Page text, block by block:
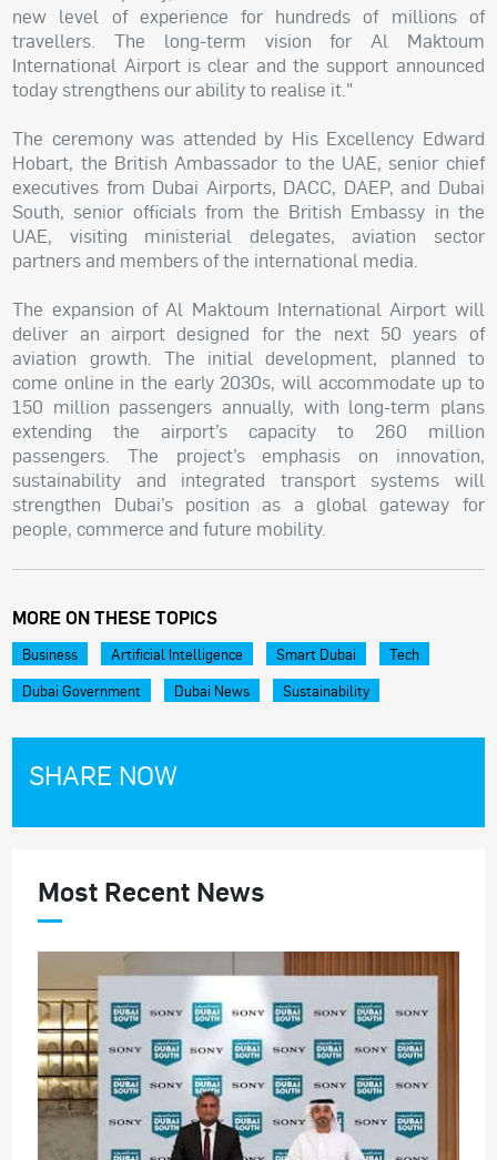
new level of experience for hundreds of millions of
travellers. The long-term vision for Al Maktoum
International Airport is clear and the support announced
today strengthens our ability to realise it."
The ceremony was attended by His Excellency Edward
Hobart, the British Ambassador to the UAE, senior chief
executives from Dubai Airports, DACC, DAEP, and Dubai
South, senior officials from the British Embassy in the
UAE, visiting ministerial delegates, aviation sector
partners and members of the international media.
The expansion of Al Maktoum International Airport will
deliver an airport designed for the next 50 years of
aviation growth. The initial development, planned to
come online in the early 2030s, will accommodate up to
150 million passengers annually, with long-term plans
extending the airport’s capacity to 260 million
passengers. The project’s emphasis on innovation,
sustainability and integrated transport systems will
strengthen Dubai’s position as a global gateway for
people, commerce and future mobility.
MORE ON THESE TOPICS
Business Artificial Intelligence Smart Dubai
Tech
Dubai Government
Dubai News Sustainability
SHARE NOW
Most Recent News